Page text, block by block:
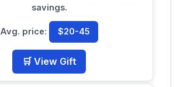
savings.
Avg. price: $20-45
🛒 View Gift